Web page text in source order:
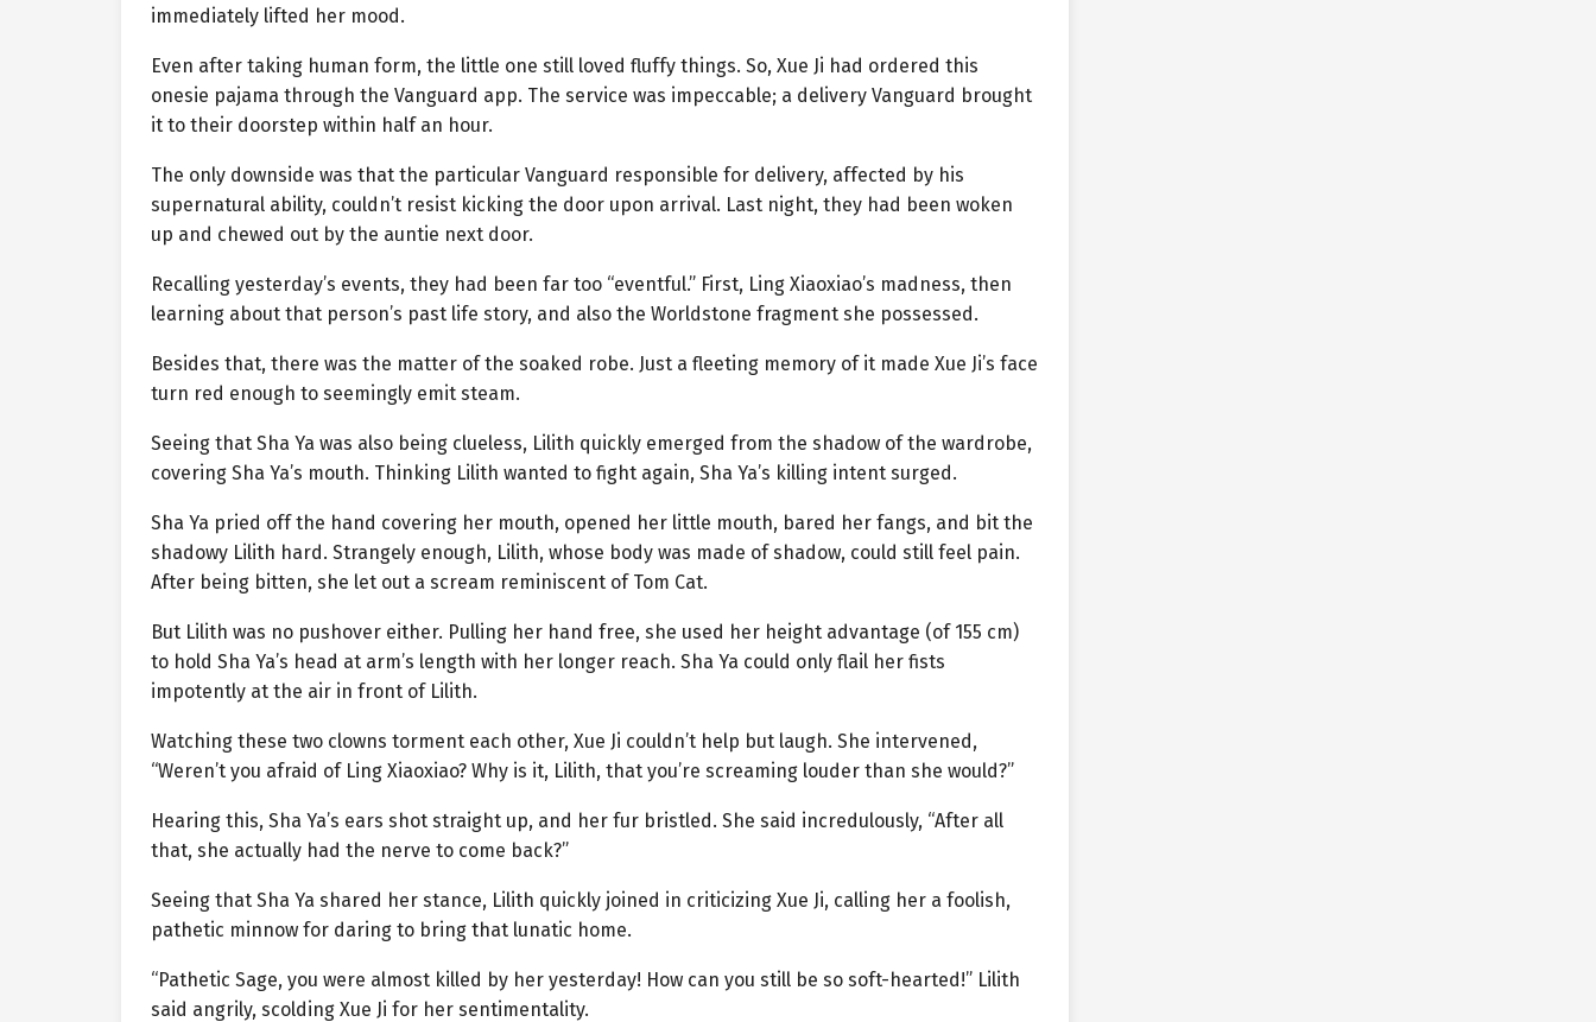
immediately lifted her mood.
Even after taking human form, the little one still loved fluffy things. So, Xue Ji had ordered this
onesie pajama through the Vanguard app. The service was impeccable; a delivery Vanguard brought
it to their doorstep within half an hour.
The only downside was that the particular Vanguard responsible for delivery, affected by his
supernatural ability, couldn’t resist kicking the door upon arrival. Last night, they had been woken
up and chewed out by the auntie next door.
Recalling yesterday’s events, they had been far too “eventful.” First, Ling Xiaoxiao’s madness, then
learning about that person’s past life story, and also the Worldstone fragment she possessed.
Besides that, there was the matter of the soaked robe. Just a fleeting memory of it made Xue Ji’s face
turn red enough to seemingly emit steam.
Seeing that Sha Ya was also being clueless, Lilith quickly emerged from the shadow of the wardrobe,
covering Sha Ya’s mouth. Thinking Lilith wanted to fight again, Sha Ya’s killing intent surged.
Sha Ya pried off the hand covering her mouth, opened her little mouth, bared her fangs, and bit the
shadowy Lilith hard. Strangely enough, Lilith, whose body was made of shadow, could still feel pain.
After being bitten, she let out a scream reminiscent of Tom Cat.
But Lilith was no pushover either. Pulling her hand free, she used her height advantage (of 155 cm)
to hold Sha Ya’s head at arm’s length with her longer reach. Sha Ya could only flail her fists
impotently at the air in front of Lilith.
Watching these two clowns torment each other, Xue Ji couldn’t help but laugh. She intervened,
“Weren’t you afraid of Ling Xiaoxiao? Why is it, Lilith, that you’re screaming louder than she would?”
Hearing this, Sha Ya’s ears shot straight up, and her fur bristled. She said incredulously, “After all
that, she actually had the nerve to come back?”
Seeing that Sha Ya shared her stance, Lilith quickly joined in criticizing Xue Ji, calling her a foolish,
pathetic minnow for daring to bring that lunatic home.
“Pathetic Sage, you were almost killed by her yesterday! How can you still be so soft-hearted!” Lilith
said angrily, scolding Xue Ji for her sentimentality.